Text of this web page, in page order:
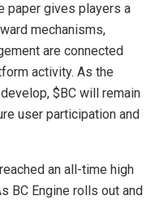
paper gives players a
mechanisms,
are connected
activity. As the
$BC will remain
user participation and
an all-time high
BC Engine rolls out and